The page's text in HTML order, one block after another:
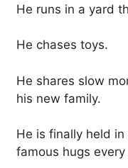
He runs in a yard
He chases toys.
He shares slow
his new family.
He is finally held in
famous hugs